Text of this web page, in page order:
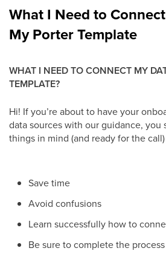
What I Need to
My Porter Template
WHAT I NEED TO CONNECT MY
TEMPLATE?
Hi! If you’re about to have your
data sources with our guidance, you
things in mind (and ready for the
Save time
Avoid confusions
Learn successfully how to
Be sure to complete the